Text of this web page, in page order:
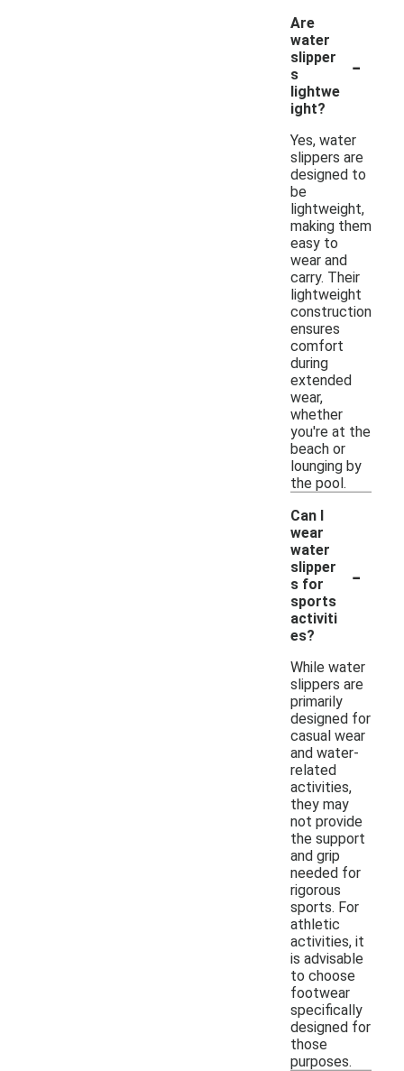
Are
water
slipper
s
lightwe
ight?
-
Yes, water
slippers are
designed to
be
lightweight,
making them
easy to
wear and
carry. Their
lightweight
construction
ensures
comfort
during
extended
wear,
whether
you're at the
beach or
lounging by
the pool.
Can I
wear
water
slipper
s for
sports
activiti
es?
-
While water
slippers are
primarily
designed for
casual wear
and water-
related
activities,
they may
not provide
the support
and grip
needed for
rigorous
sports. For
athletic
activities, it
is advisable
to choose
footwear
specifically
designed for
those
purposes.